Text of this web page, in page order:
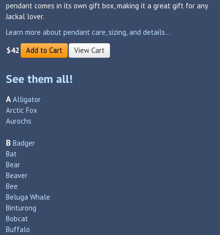
pendant comes in its own gift box, making it a great gift for any
Jackal lover.
Learn more about pendant care, sizing, and details...
$42 Add to Cart View Cart
See them all!
A Alligator
Arctic Fox
Aurochs
B Badger
Bat
Bear
Beaver
Bee
Beluga Whale
Binturong
Bobcat
Buffalo